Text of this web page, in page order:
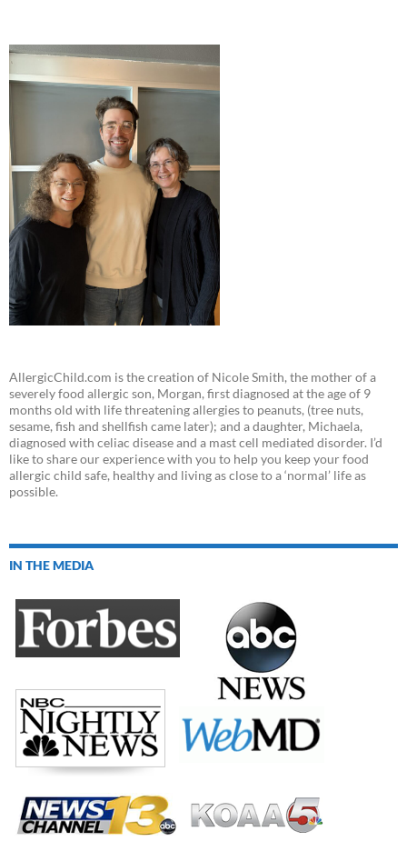
AllergicChild.com is the creation of Nicole Smith, the mother of a
severely food allergic son, Morgan, first diagnosed at the age of 9
months old with life threatening allergies to peanuts, (tree nuts,
sesame, fish and shellfish came later); and a daughter, Michaela,
diagnosed with celiac disease and a mast cell mediated disorder. I’d
like to share our experience with you to help you keep your food
allergic child safe, healthy and living as close to a ‘normal’ life as
possible.
IN THE MEDIA